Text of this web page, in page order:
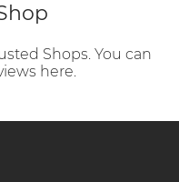
Shops. You can
here.